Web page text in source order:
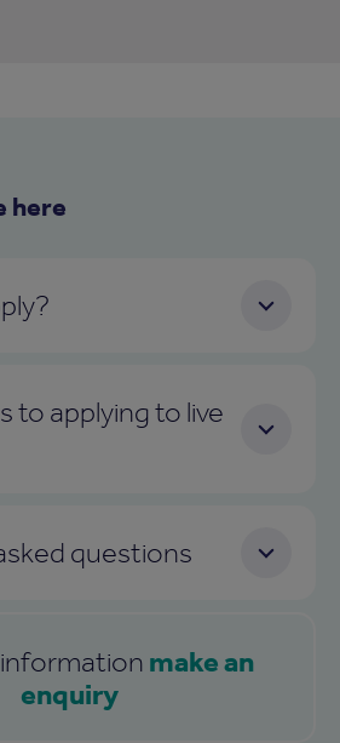
here
to applying to live
questions
make an
enquiry